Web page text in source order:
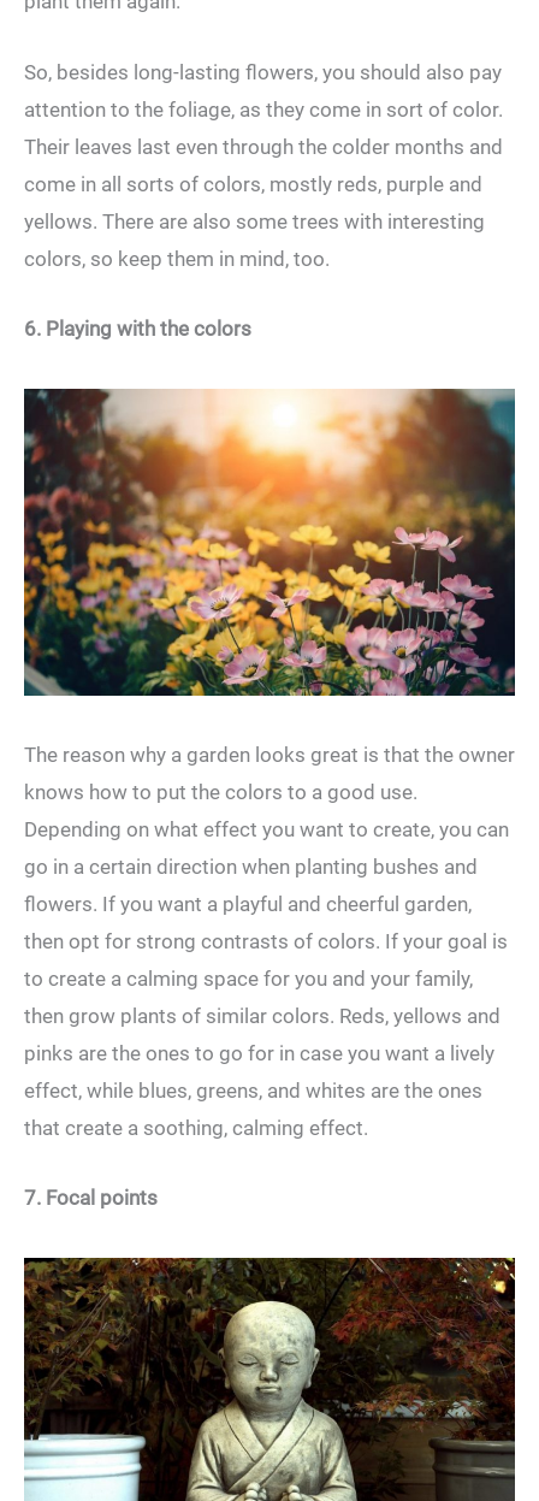
So, besides long-lasting flowers, you should also pay
attention to the foliage, as they come in sort of color.
Their leaves last even through the colder months and
come in all sorts of colors, mostly reds, purple and
yellows. There are also some trees with interesting
colors, so keep them in mind, too.
6. Playing with the colors
The reason why a garden looks great is that the owner
knows how to put the colors to a good use.
Depending on what effect you want to create, you can
go in a certain direction when planting bushes and
flowers. If you want a playful and cheerful garden,
then opt for strong contrasts of colors. If your goal is
to create a calming space for you and your family,
then grow plants of similar colors. Reds, yellows and
pinks are the ones to go for in case you want a lively
effect, while blues, greens, and whites are the ones
that create a soothing, calming effect.
7. Focal points